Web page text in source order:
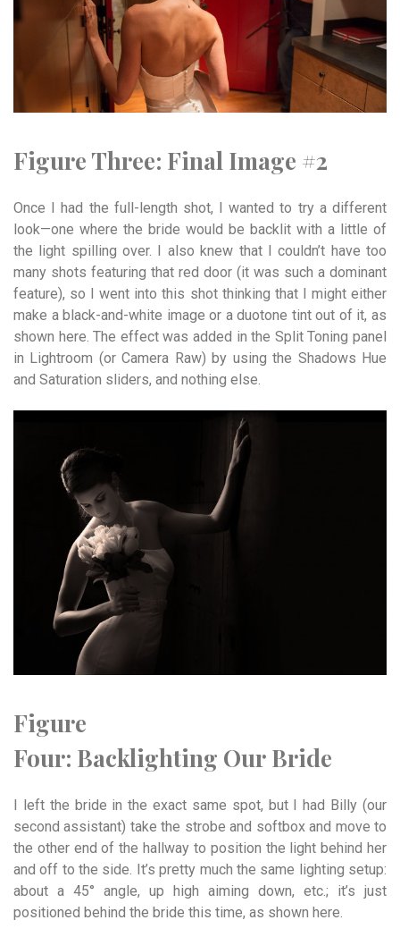
Figure Three: Final Image #2
Once I had the full-length shot, I wanted to try a different
look—one where the bride would be backlit with a little of
the light spilling over. I also knew that I couldn’t have too
many shots featuring that red door (it was such a dominant
feature), so I went into this shot thinking that I might either
make a black-and-white image or a duotone tint out of it, as
shown here. The effect was added in the Split Toning panel
in Lightroom (or Camera Raw) by using the Shadows Hue
and Saturation sliders, and nothing else.
Figure
Four: Backlighting Our Bride
I left the bride in the exact same spot, but I had Billy (our
second assistant) take the strobe and softbox and move to
the other end of the hallway to position the light behind her
and off to the side. It’s pretty much the same lighting setup:
about a 45° angle, up high aiming down, etc.; it’s just
positioned behind the bride this time, as shown here.